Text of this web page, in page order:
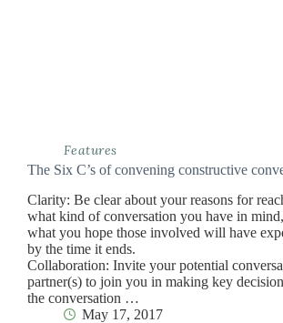
Features
The Six C’s of convening constructive
Clarity: Be clear about your reasons for
what kind of conversation you have in
what you hope those involved will have
by the time it ends.
Collaboration: Invite your potential
partner(s) to join you in making key
the conversation …
May 17, 2017